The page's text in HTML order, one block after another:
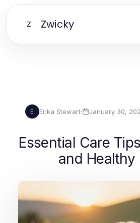
Z Zwicky
E Erika Stewart· January 30,
Essential Care
and Healthy